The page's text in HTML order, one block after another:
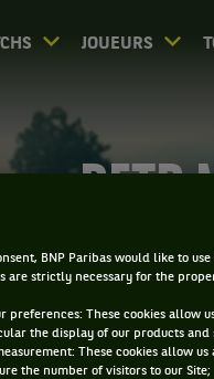
JOUEURS
PETR
BNP Paribas would like to
are strictly necessary for the
preferences: These cookies allow
the display of our products and
These cookies allow
the number of visitors to our Site;